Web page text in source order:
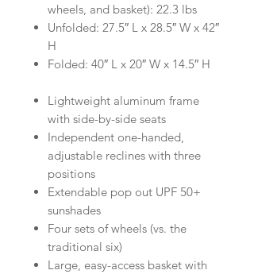
wheels, and basket): 22.3 lbs
Unfolded: 27.5″ L x 28.5″ W x 42″
H
Folded: 40″ L x 20″ W x 14.5″ H
Lightweight aluminum frame
with side-by-side seats
Independent one-handed,
adjustable reclines with three
positions
Extendable pop out UPF 50+
sunshades
Four sets of wheels (vs. the
traditional six)
Large, easy-access basket with